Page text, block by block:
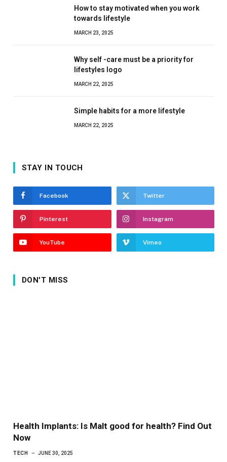
How to stay motivated when you work
towards lifestyle
MARCH 23, 2025
Why self -care must be a priority for
lifestyles logo
MARCH 22, 2025
Simple habits for a more lifestyle
MARCH 22, 2025
STAY IN TOUCH
Facebook Twitter
Pinterest Instagram
YouTube Vimeo
DON'T MISS
Health Implants: Is Malt good for health? Find Out
Now
TECH JUNE 30, 2025